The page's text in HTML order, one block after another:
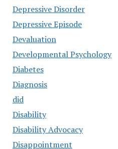
Depressive Disorder
Depressive Episode
Devaluation
Developmental Psychology
Diabetes
Diagnosis
did
Disability
Disability Advocacy
Disappointment